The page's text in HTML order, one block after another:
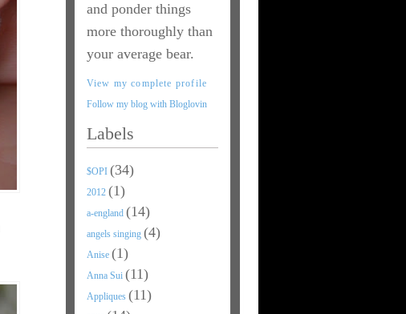
and ponder things
more thoroughly than
your average bear.
View my complete profile
Follow my blog with Bloglovin
Labels
$OPI (34)
2012 (1)
a-england (14)
angels singing (4)
Anise (1)
Anna Sui (11)
Appliques (11)